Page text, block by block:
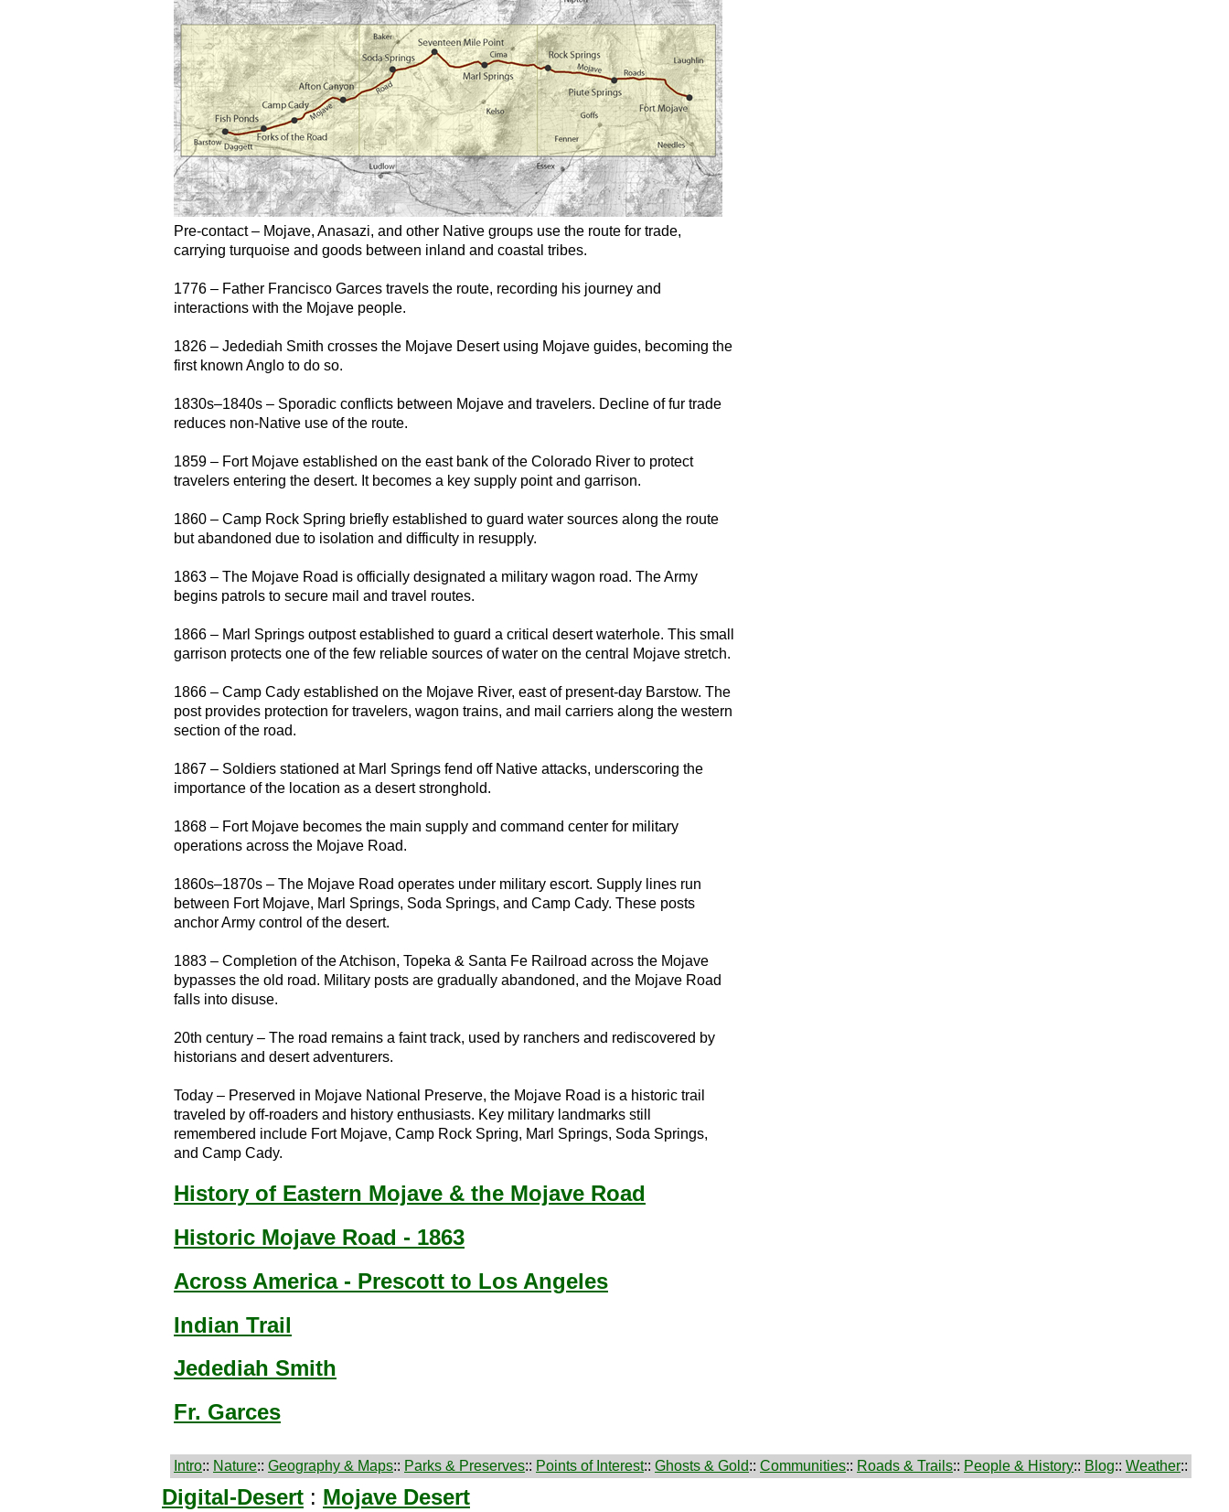
Pre-contact – Mojave, Anasazi, and other Native groups use the route for trade,
carrying turquoise and goods between inland and coastal tribes.
1776 – Father Francisco Garces travels the route, recording his journey and
interactions with the Mojave people.
1826 – Jedediah Smith crosses the Mojave Desert using Mojave guides, becoming the
first known Anglo to do so.
1830s–1840s – Sporadic conflicts between Mojave and travelers. Decline of fur trade
reduces non-Native use of the route.
1859 – Fort Mojave established on the east bank of the Colorado River to protect
travelers entering the desert. It becomes a key supply point and garrison.
1860 – Camp Rock Spring briefly established to guard water sources along the route
but abandoned due to isolation and difficulty in resupply.
1863 – The Mojave Road is officially designated a military wagon road. The Army
begins patrols to secure mail and travel routes.
1866 – Marl Springs outpost established to guard a critical desert waterhole. This small
garrison protects one of the few reliable sources of water on the central Mojave stretch.
1866 – Camp Cady established on the Mojave River, east of present-day Barstow. The
post provides protection for travelers, wagon trains, and mail carriers along the western
section of the road.
1867 – Soldiers stationed at Marl Springs fend off Native attacks, underscoring the
importance of the location as a desert stronghold.
1868 – Fort Mojave becomes the main supply and command center for military
operations across the Mojave Road.
1860s–1870s – The Mojave Road operates under military escort. Supply lines run
between Fort Mojave, Marl Springs, Soda Springs, and Camp Cady. These posts
anchor Army control of the desert.
1883 – Completion of the Atchison, Topeka & Santa Fe Railroad across the Mojave
bypasses the old road. Military posts are gradually abandoned, and the Mojave Road
falls into disuse.
20th century – The road remains a faint track, used by ranchers and rediscovered by
historians and desert adventurers.
Today – Preserved in Mojave National Preserve, the Mojave Road is a historic trail
traveled by off-roaders and history enthusiasts. Key military landmarks still
remembered include Fort Mojave, Camp Rock Spring, Marl Springs, Soda Springs,
and Camp Cady.
History of Eastern Mojave & the Mojave Road
Historic Mojave Road - 1863
Across America - Prescott to Los Angeles
Indian Trail
Jedediah Smith
Fr. Garces
Intro:: Nature:: Geography & Maps:: Parks & Preserves:: Points of Interest:: Ghosts & Gold:: Communities:: Roads & Trails:: People & History:: Blog:: Weather::
Digital-Desert : Mojave Desert